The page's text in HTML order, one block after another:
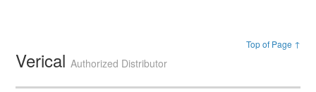
Top of Page ↑
VericalAuthorized Distributor